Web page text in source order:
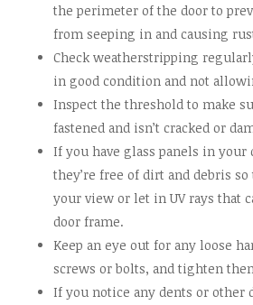
the perimeter of the door to
from seeping in and causing
Check weatherstripping
in good condition and not
Inspect the threshold to make
fastened and isn’t cracked or
If you have glass panels in your
they’re free of dirt and debris so
your view or let in UV rays that
door frame.
Keep an eye out for any loose
screws or bolts, and tighten
If you notice any dents or other